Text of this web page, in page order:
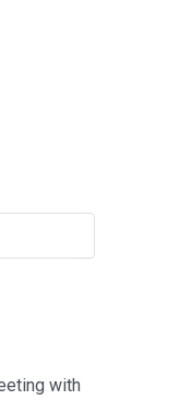
with